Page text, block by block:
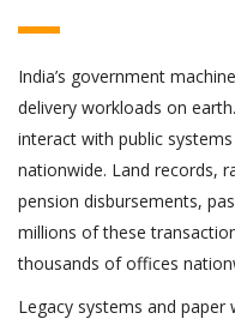
India’s government
delivery workloads on
interact with public
nationwide. Land records,
pension disbursements,
millions of these
thousands of offices
Legacy systems and